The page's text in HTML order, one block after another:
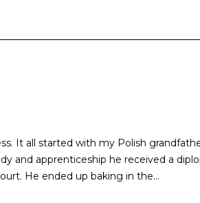
It all started with my Polish
and apprenticeship he received a
He ended up baking in the…